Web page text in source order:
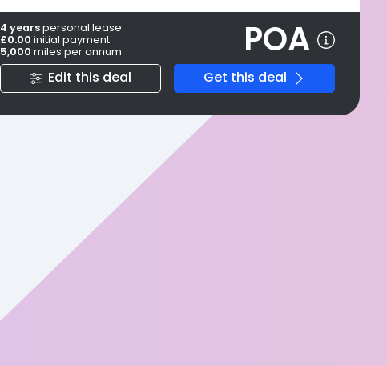
4 yearspersonal lease
£0.00 initial payment
5,000 miles per annum POA
Edit this deal Get this deal